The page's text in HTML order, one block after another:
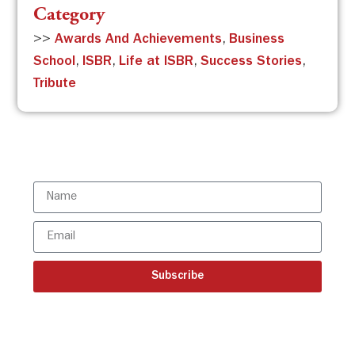
Category
>>Awards And Achievements, Business
School, ISBR, Life at ISBR,Success Stories,
Tribute
Subscribe